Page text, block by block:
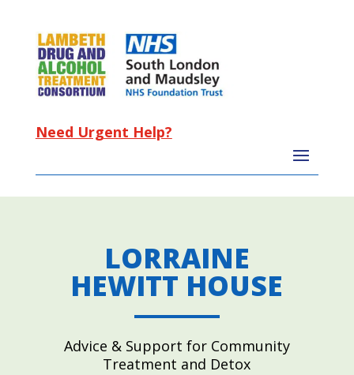
Need Urgent Help?
LORRAINE
HEWITT HOUSE
Advice & Support for Community
Treatment and Detox